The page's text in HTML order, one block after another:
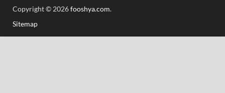
Copyright © 2026fooshya.com.
Sitemap